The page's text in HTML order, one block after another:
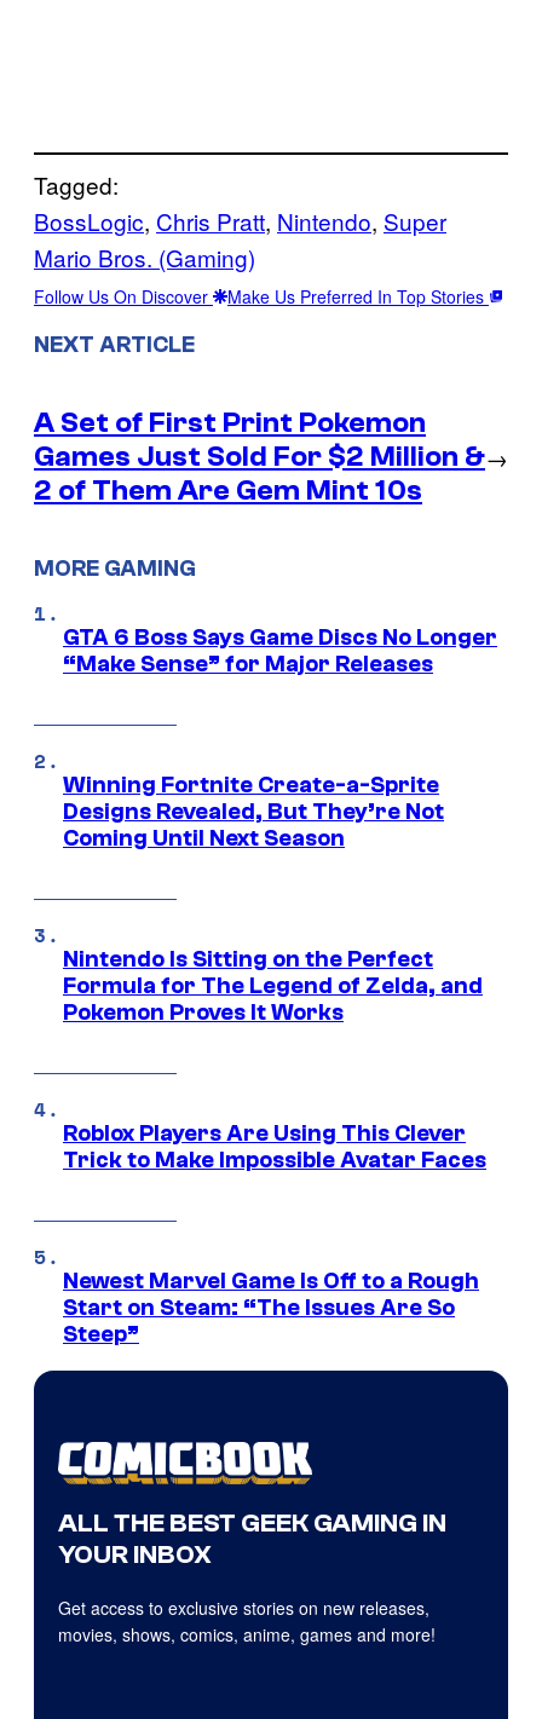
Tagged:
BossLogic, Chris Pratt, Nintendo, Super
Mario Bros. (Gaming)
Follow Us On Discover Make Us Preferred In Top Stories
NEXT ARTICLE
A Set of First Print Pokemon
Games Just Sold For $2 Million &
2 of Them Are Gem Mint 10s
→
MORE GAMING
GTA 6 Boss Says Game Discs No Longer
“Make Sense” for Major Releases
Winning Fortnite Create-a-Sprite
Designs Revealed, But They’re Not
Coming Until Next Season
Nintendo Is Sitting on the Perfect
Formula for The Legend of Zelda, and
Pokemon Proves It Works
Roblox Players Are Using This Clever
Trick to Make Impossible Avatar Faces
Newest Marvel Game Is Off to a Rough
Start on Steam: “The Issues Are So
Steep”
ALL THE BEST GEEK GAMING IN
YOUR INBOX
Get access to exclusive stories on new releases,
movies, shows, comics, anime, games and more!